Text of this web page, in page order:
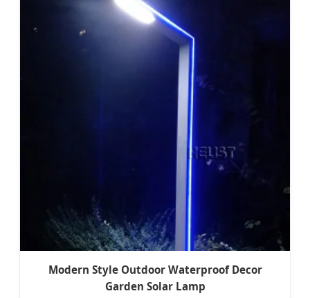
Modern Style Outdoor Waterproof Decor
Garden Solar Lamp